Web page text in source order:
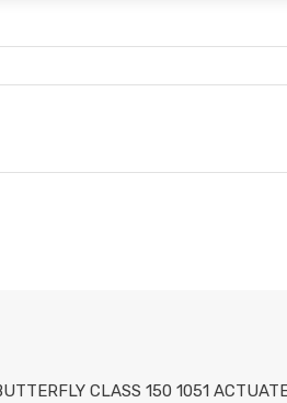
CLASS 150 1051